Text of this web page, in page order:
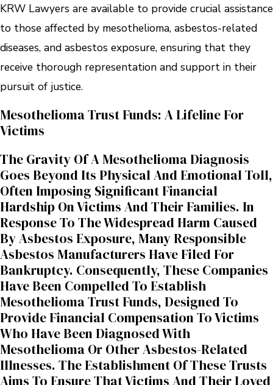
KRW Lawyers are available to provide crucial assistance
to those affected by mesothelioma, asbestos-related
diseases, and asbestos exposure, ensuring that they
receive thorough representation and support in their
pursuit of justice.
Mesothelioma Trust Funds: A Lifeline For
Victims
The Gravity Of A Mesothelioma Diagnosis
Goes Beyond Its Physical And Emotional Toll,
Often Imposing Significant Financial
Hardship On Victims And Their Families. In
Response To The Widespread Harm Caused
By Asbestos Exposure, Many Responsible
Asbestos Manufacturers Have Filed For
Bankruptcy. Consequently, These Companies
Have Been Compelled To Establish
Mesothelioma Trust Funds, Designed To
Provide Financial Compensation To Victims
Who Have Been Diagnosed With
Mesothelioma Or Other Asbestos-Related
Illnesses. The Establishment Of These Trusts
Aims To Ensure That Victims And Their Loved